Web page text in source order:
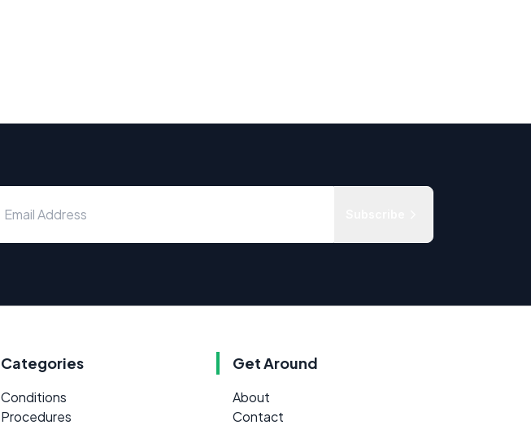
Categories
Conditions
Procedures
Get Around
About
Contact